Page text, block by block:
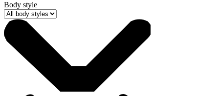
Body style